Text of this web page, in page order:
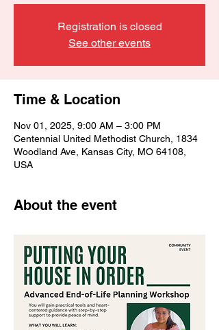
Registration is closed
See other events
Time & Location
Nov 01, 2025, 9:00 AM – 3:00 PM
Centennial United Methodist Church, 1834
Woodland Ave, Kansas City, MO 64108,
USA
About the event